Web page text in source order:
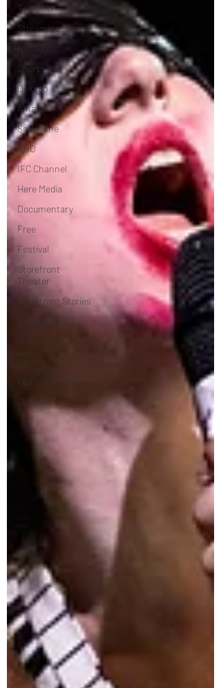
Television
Streaming sites
Shorts
Dekkoo
Amazon
Showtime
HBO
IFC Channel
Here Media
Documentary
Free
Festival
Storefront
Theater
Storefront Stories
Feature Article
Culture